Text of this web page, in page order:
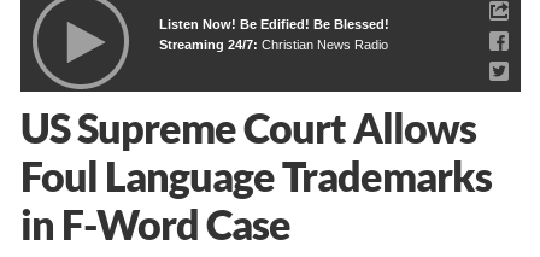
Listen Now! Be Edified! Be Blessed!
Streaming 24/7: Christian News Radio
US Supreme Court Allows
Foul Language Trademarks
in F-Word Case